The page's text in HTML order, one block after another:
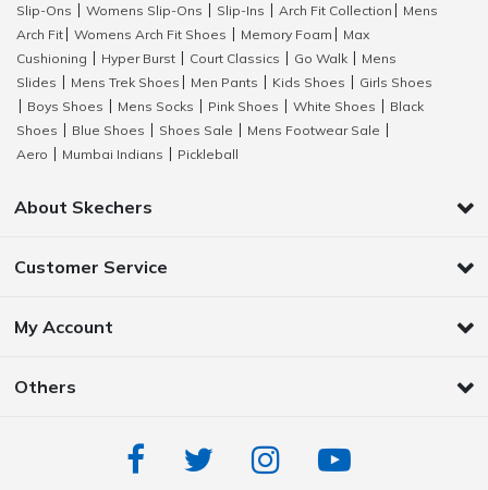
Slip-Ons
Womens Slip-Ons Slip-Ins Arch Fit Collection
Mens
Arch Fit
Womens Arch Fit Shoes Memory Foam
Max
Cushioning
Hyper Burst Court Classics Go Walk
Mens
Slides
Mens Trek Shoes Men Pants Kids Shoes
Girls Shoes
Boys Shoes Mens Socks Pink Shoes White Shoes
Black
Shoes
Blue Shoes Shoes Sale Mens Footwear Sale
Aero
Mumbai Indians Pickleball
About Skechers
Customer Service
My Account
Others